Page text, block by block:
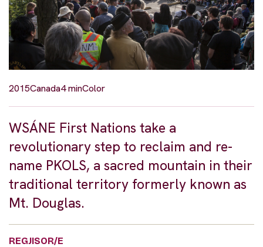
2015Canada4 minColor
WSÁNE First Nations take a
revolutionary step to reclaim and re-
name PKOLS, a sacred mountain in their
traditional territory formerly known as
Mt. Douglas.
REGJISOR/E